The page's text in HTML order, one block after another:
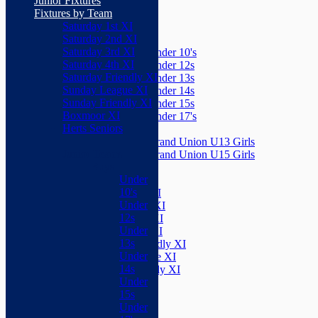
Junior Teams
Boys
Under 10's
Under 12s
Under 13s
Under 14s
Under 15s
Under 17's
Girls
Grand Union U13 Girls
Grand Union U15 Girls
Saturday 1st XI
Saturday 2nd XI
Saturday 3rd XI
Saturday 4th XI
Saturday Friendly XI
Sunday League XI
Sunday Friendly XI
Boxmoor XI
Herts Seniors
Fixtures by Team
Saturday 1st XI
Saturday 2nd XI
Saturday 3rd XI
Saturday 4th XI
Saturday Friendly XI
Sunday League XI
Sunday Friendly XI
Boxmoor XI
Herts Seniors
Under
10's
Under
12s
Under
13s
Under
14s
Under
15s
Under